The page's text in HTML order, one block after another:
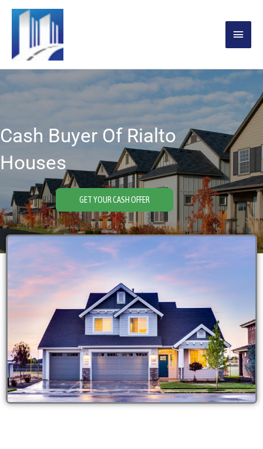
Skip
MAIN
Cash Buyer Of Rialto
Houses
GET YOUR CASH OFFER